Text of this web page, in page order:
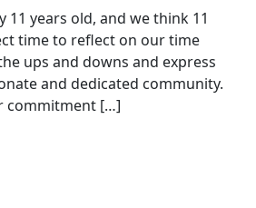
years old, and we think 11
time to reflect on our time
ups and downs and express
and dedicated community.
commitment […]